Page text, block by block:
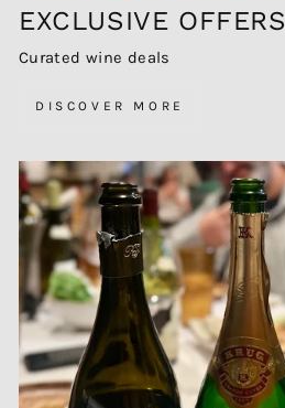
EXCLUSIVE OFFERS
Curated wine deals
DISCOVER MORE